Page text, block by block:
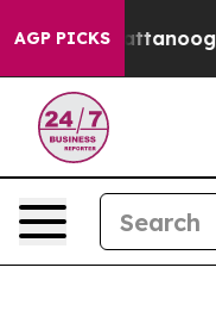
AGP PICKS
in Chattanooga.